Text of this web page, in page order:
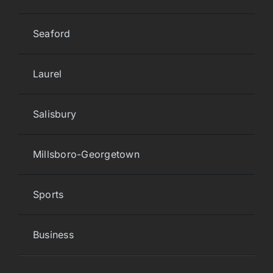
Seaford
Laurel
Salisbury
Millsboro-Georgetown
Sports
Business